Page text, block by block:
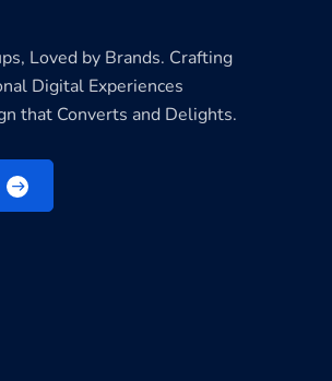
Loved by Brands. Crafting
Digital Experiences
that Converts and Delights.